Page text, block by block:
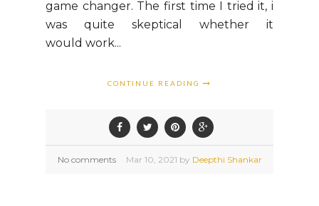
game changer. The first time I tried it, i
was quite skeptical whether it
would work...
CONTINUE READING
No comments Mar 10, 2021 by Deepthi Shankar